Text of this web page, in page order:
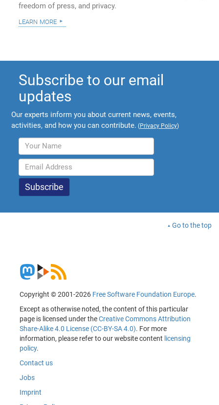
freedom of press, and privacy.
learn more
Subscribe to our email
updates
Our experts inform you about current news, events,
activities, and how you can contribute. (Privacy Policy)
Go to the top
Copyright © 2001-2026 Free Software Foundation Europe.
Except as otherwise noted, the content of this particular
page is licensed under theCreative Commons Attribution
Share-Alike 4.0 License (CC-BY-SA 4.0). For more
information, please refer to our website content licensing
policy.
Contact us
Jobs
Imprint